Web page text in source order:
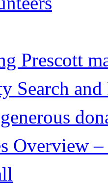
Prescott
Search
Overview